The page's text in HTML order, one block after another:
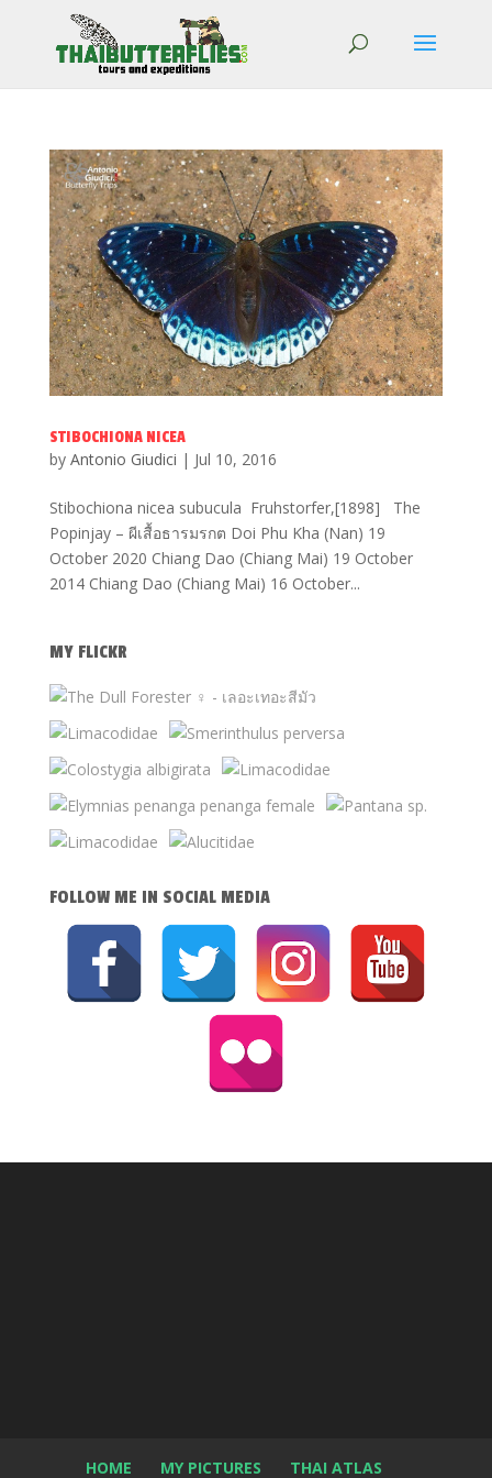
STIBOCHIONA NICEA
by Antonio Giudici | Jul 10, 2016
Stibochiona nicea subucula Fruhstorfer,[1898] The
Popinjay – ผีเสื้อธารมรกต Doi Phu Kha (Nan) 19
October 2020 Chiang Dao (Chiang Mai) 19 October
2014 Chiang Dao (Chiang Mai) 16 October...
MY FLICKR
FOLLOW ME IN SOCIAL MEDIA
HOME MY PICTURES THAI ATLAS